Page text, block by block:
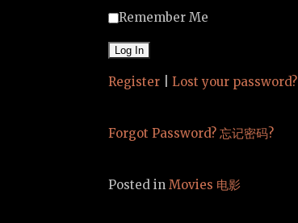
Remember Me
Register Lost your password?
Forgot Password? 忘记密码?
Posted inMovies 电影